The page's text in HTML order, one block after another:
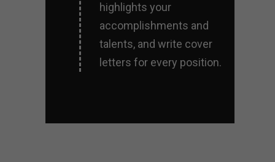
highlights your
accomplishments and
talents, and write cover
letters for every position.